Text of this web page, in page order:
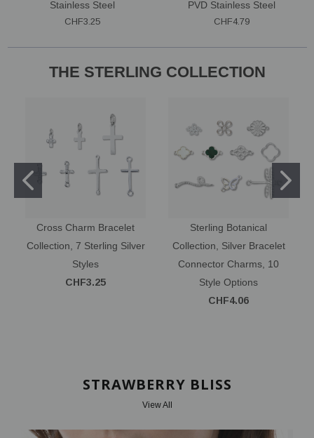
Stainless Steel
CHF3.25
PVD Stainless Steel
CHF4.79
THE STERLING COLLECTION
Cross Charm Bracelet
Collection, 7 Sterling Silver
Styles
CHF3.25
Sterling Botanical
Collection, Silver Bracelet
Connector Charms, 10
Style Options
CHF4.06
STRAWBERRY BLISS
View All